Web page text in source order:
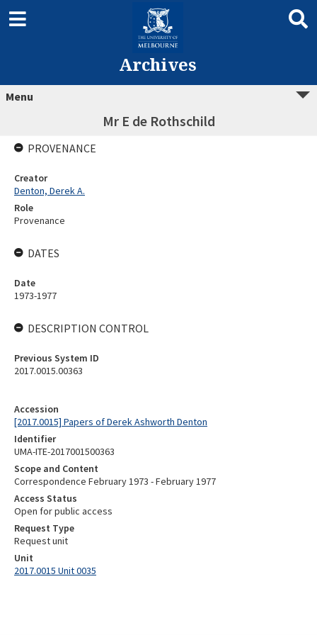
Archives
Menu
Mr E de Rothschild
Accession
[2017.0015] Papers of Derek Ashworth Denton
Identifier
UMA-ITE-2017001500363
Scope and Content
Correspondence February 1973 - February 1977
Access Status
Open for public access
Request Type
Request unit
Unit
2017.0015 Unit 0035
PROVENANCE
Creator
Denton, Derek A.
Role
Provenance
DATES
Date
1973-1977
DESCRIPTION CONTROL
Previous System ID
2017.0015.00363